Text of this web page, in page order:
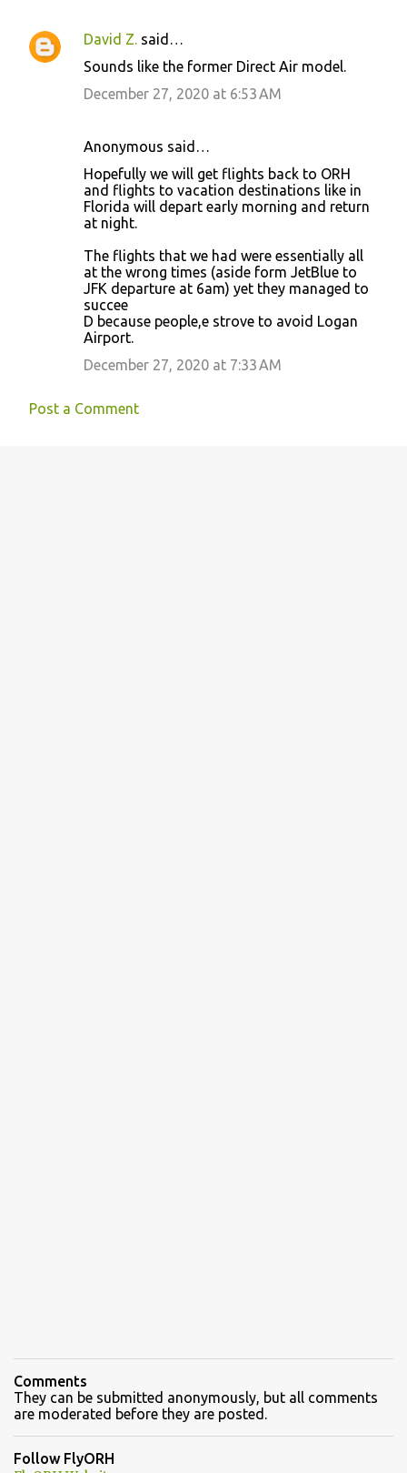
C
David Z. said…
Sounds like the former Direct Air model.
December 27, 2020 at 6:53 AM
Anonymous said…
Hopefully we will get flights back to ORH
and flights to vacation destinations like in
Florida will depart early morning and return
at night.
The flights that we had were essentially all
at the wrong times (aside form JetBlue to
JFK departure at 6am) yet they managed to
succee
D because people,e strove to avoid Logan
Airport.
December 27, 2020 at 7:33 AM
Post a Comment
Comments
They can be submitted anonymously, but all comments
are moderated before they are posted.
Follow FlyORH